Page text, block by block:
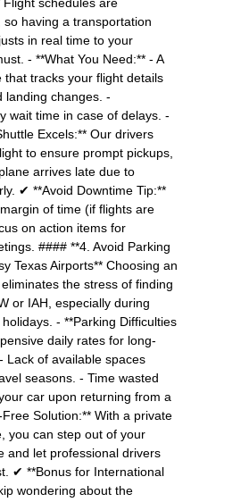
so having a transportation
in real time to your
- **What You Need:** - A
that tracks your flight details
landing changes. -
wait time in case of delays. -
Excels:** Our drivers
to ensure prompt pickups,
arrives late due to
✔ **Avoid Downtime Tip:**
of time (if flights are
on action items for
#### **4. Avoid Parking
Texas Airports** Choosing an
the stress of finding
or IAH, especially during
- **Parking Difficulties
daily rates for long-
Lack of available spaces
seasons. - Time wasted
car upon returning from a
Solution:** With a private
you can step out of your
and let professional drivers
✔ **Bonus for International
wondering about the